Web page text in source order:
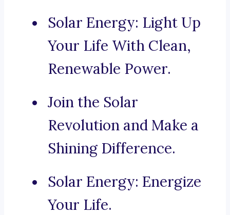
Solar Energy: Light Up
Your Life With Clean,
Renewable Power.
Join the Solar
Revolution and Make a
Shining Difference.
Solar Energy: Energize
Your Life.